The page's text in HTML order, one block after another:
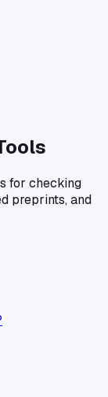
for checking
preprints, and